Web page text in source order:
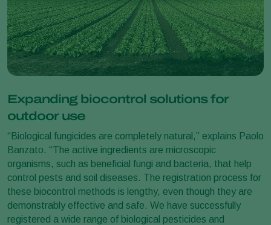
Expanding biocontrol solutions for
outdoor use
“Biological fungicides are completely natural,” explains Paolo
Banzato. “The active ingredients are microscopic
organisms, such as beneficial fungi and bacteria, that help
control pests and soil diseases. The registration process for
these biocontrol methods is lengthy, even though they are
demonstrably effective and safe. We have successfully
registered a wide range of biological pesticides and